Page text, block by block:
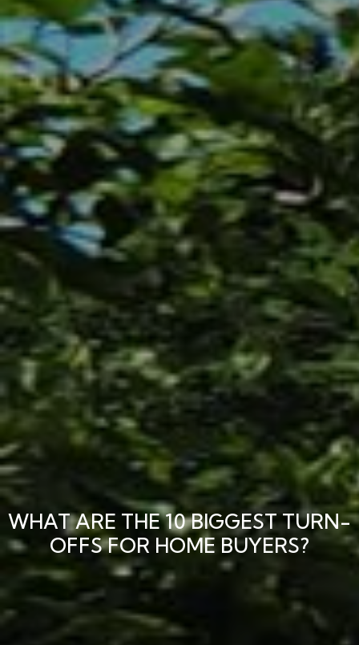
WHAT ARE THE 10 BIGGEST TURN-
OFFS FOR HOME BUYERS?